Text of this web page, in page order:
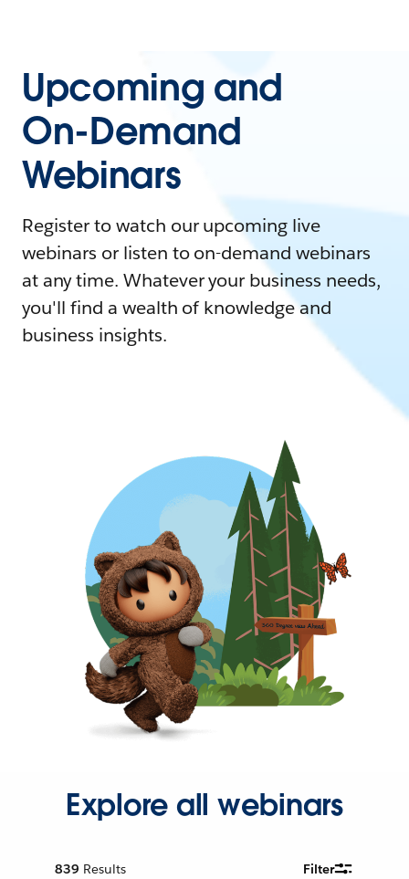
Upcoming and
On-Demand
Webinars
Register to watch our upcoming live
webinars or listen to on-demand webinars
at any time. Whatever your business needs,
you'll find a wealth of knowledge and
business insights.
Explore all webinars
839 Results Filter